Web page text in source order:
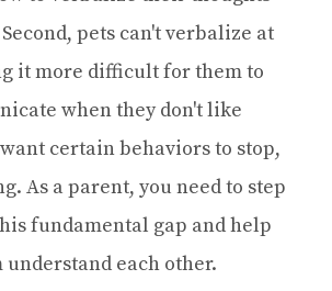
pets can't verbalize at
it more difficult for them to
when they don't like
certain behaviors to stop,
As a parent, you need to step
fundamental gap and help
understand each other.